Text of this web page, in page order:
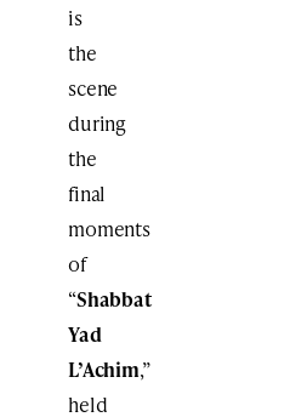
is
the
scene
during
the
final
moments
of
“Shabbat
Yad
L’Achim,”
held